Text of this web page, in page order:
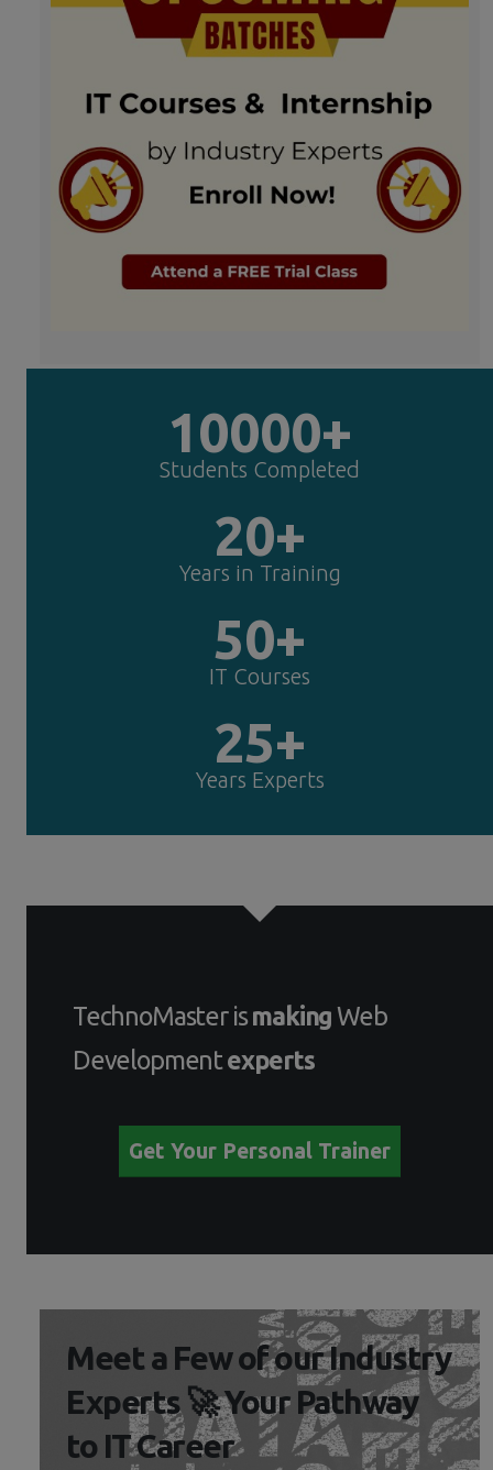
10000+
Students Completed
20+
Years in Training
50+
IT Courses
25+
Years Experts
TechnoMaster ismakingWeb
Developmentexperts
Get Your Personal Trainer
Meet a Few of our Industry
Experts 🚀 Your Pathway
to IT Career